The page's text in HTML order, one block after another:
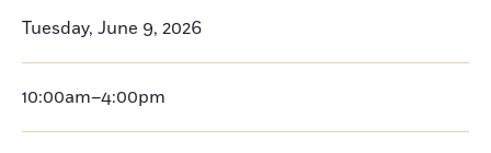
Tuesday, June 9, 2026
10:00am–4:00pm